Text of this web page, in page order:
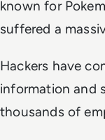
known for
suffered a
Hackers have
information and
thousands of